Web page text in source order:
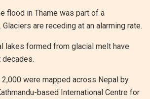
flood in Thame was part of a
are receding at an alarming rate.
lakes formed from glacial melt have
decades.
2,000 were mapped across Nepal by
based International Centre for